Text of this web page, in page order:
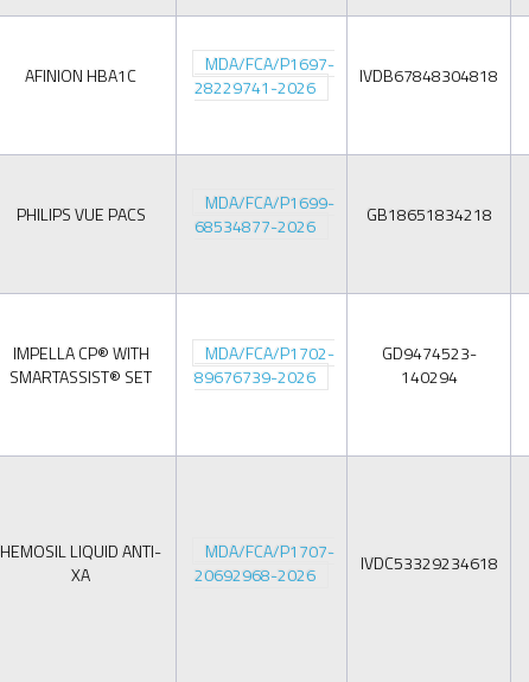
AFINION HBA1C
MDA/FCA/P1697-
28229741-2026
IVDB67848304818
PHILIPS VUE PACS
MDA/FCA/P1699-
68534877-2026
GB18651834218
IMPELLA CP® WITH
SMARTASSIST® SET
MDA/FCA/P1702-
89676739-2026
GD9474523-
140294
HEMOSIL LIQUID ANTI-
XA
MDA/FCA/P1707-
20692968-2026
IVDC53329234618